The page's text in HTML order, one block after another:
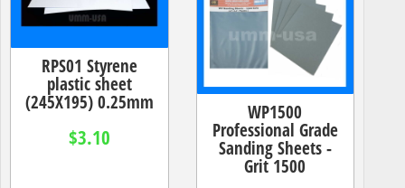
RPS01 Styrene
plastic sheet
(245X195) 0.25mm
$3.10
WP1500
Professional Grade
Sanding Sheets -
Grit 1500